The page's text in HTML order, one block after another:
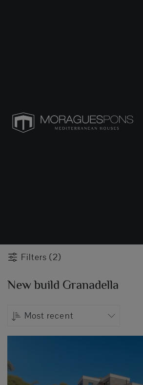
Filters (2)
New build Granadella
Most recent